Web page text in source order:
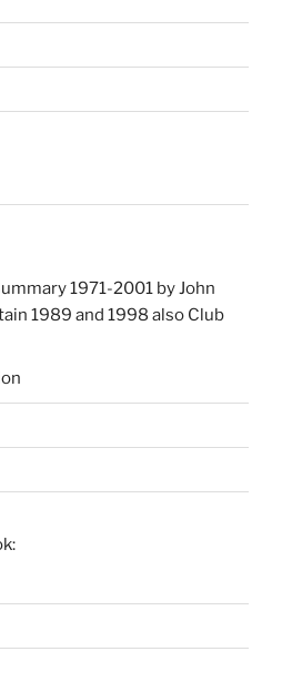
1971-2001 by John
1989 and 1998 also Club